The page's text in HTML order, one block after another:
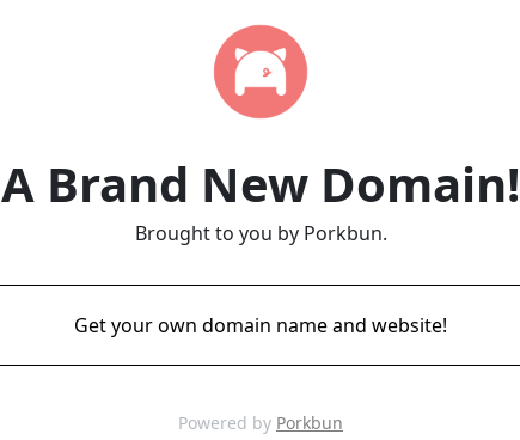
A Brand New Domain!
Brought to you by Porkbun.
Get your own domain name and website!
Powered by Porkbun